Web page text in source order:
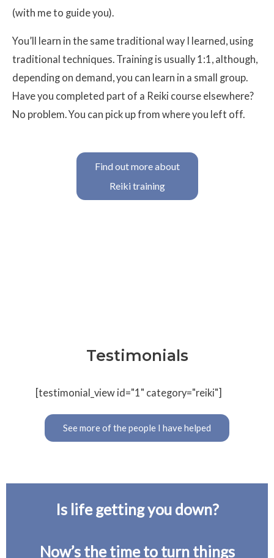
(with me to guide you).
You’ll learn in the same traditional way I learned, using
traditional techniques. Training is usually 1:1, although,
depending on demand, you can learn in a small group.
Have you completed part of a Reiki course elsewhere?
No problem. You can pick up from where you left off.
Find out more about
Reiki training
Testimonials
[testimonial_view id="1" category="reiki"]
See more of the people I have helped
Is life getting you down?
Now’s the time to turn things